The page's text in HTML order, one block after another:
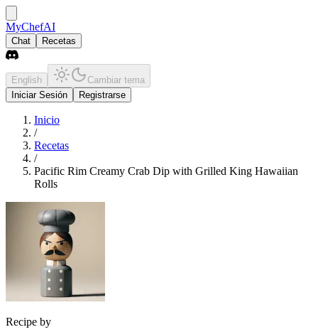
MyChefAI
Chat Recetas
English
Cambiar tema
Iniciar Sesión
Registrarse
Inicio
/
Recetas
/
Pacific Rim Creamy Crab Dip with Grilled King Hawaiian
Rolls
Recipe by